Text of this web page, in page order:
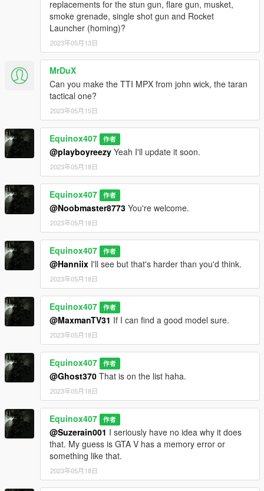
replacements for the stun gun, flare gun, musket,
smoke grenade, single shot gun and Rocket
Launcher (homing)?
2023年05月13日
MrDuX
Can you make the TTI MPX from john wick, the taran
tactical one?
2023年05月15日
Equinox407 作者
@playboyreezy Yeah I'll update it soon.
2023年05月18日
Equinox407 作者
@Noobmaster8773 You're welcome.
2023年05月18日
Equinox407 作者
@Hanniix I'll see but that's harder than you'd think.
2023年05月18日
Equinox407 作者
@MaxmanTV31 If I can find a good model sure.
2023年05月18日
Equinox407 作者
@Ghost370 That is on the list haha.
2023年05月18日
Equinox407 作者
@Suzerain001 I seriously have no idea why it does
that. My guess is GTA V has a memory error or
something like that.
2023年05月18日